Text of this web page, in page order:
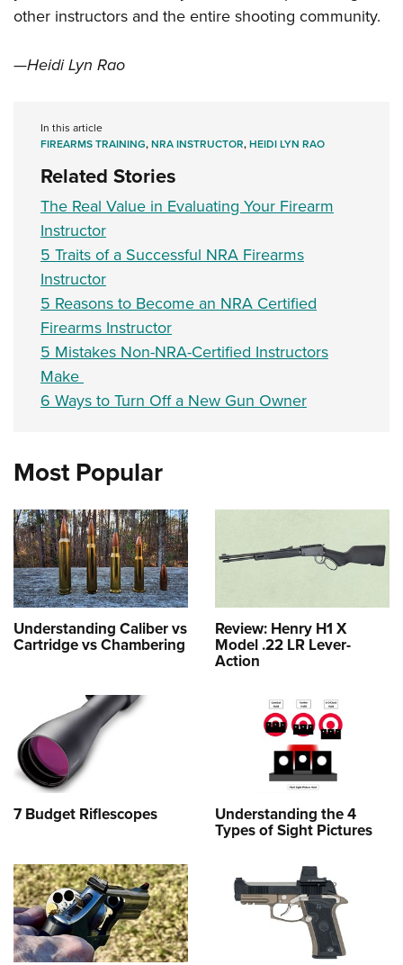
other instructors and the entire shooting community.
—Heidi Lyn Rao
In this article
FIREARMS TRAINING,NRA INSTRUCTOR,HEIDI LYN RAO
Related Stories
The Real Value in Evaluating Your Firearm
Instructor
5 Traits of a Successful NRA Firearms
Instructor
5 Reasons to Become an NRA Certified
Firearms Instructor
5 Mistakes Non-NRA-Certified Instructors
Make
6 Ways to Turn Off a New Gun Owner
Most Popular
Understanding Caliber vs
Cartridge vs Chambering
Review: Henry H1 X
Model .22 LR Lever-
Action
7 Budget Riflescopes Understanding the 4
Types of Sight Pictures